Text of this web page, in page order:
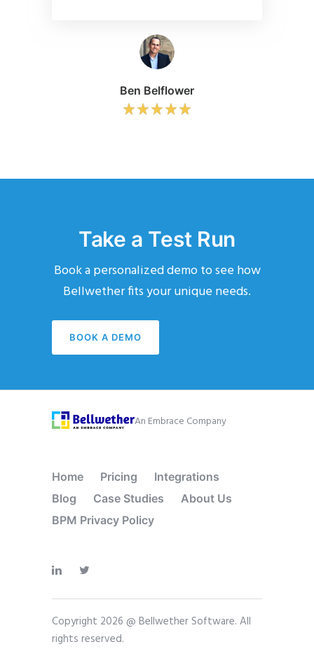
Ben Belflower
Take a Test Run
Book a personalized demo to see how
Bellwether fits your unique needs.
BOOK A DEMO
An Embrace Company
Home Pricing
Integrations
Blog
Case Studies
About Us
BPM Privacy Policy
Copyright 2026 @ Bellwether Software. All
rights reserved.